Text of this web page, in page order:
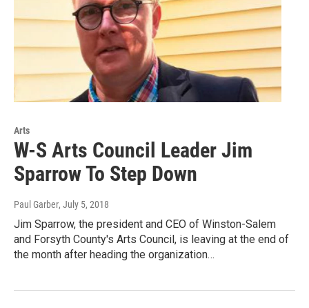
Arts
W-S Arts Council Leader Jim
Sparrow To Step Down
Paul Garber, July 5, 2018
Jim Sparrow, the president and CEO of Winston-Salem
and Forsyth County's Arts Council, is leaving at the end of
the month after heading the organization…